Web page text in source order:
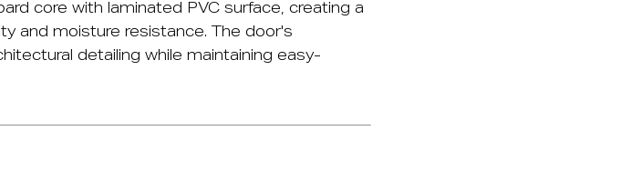
core with laminated PVC surface, creating a
and moisture resistance. The door's
detailing while maintaining easy-